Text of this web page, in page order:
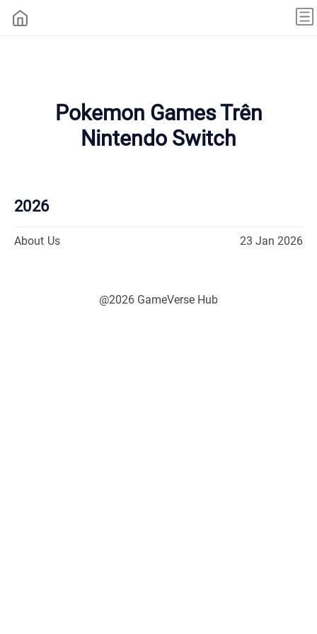
Pokemon Games Trên
Nintendo Switch
2026
About Us 23 Jan 2026
@2026 GameVerse Hub